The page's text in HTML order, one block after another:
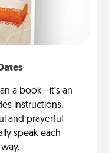
a book—it’s an
instructions,
and prayerful
speak each